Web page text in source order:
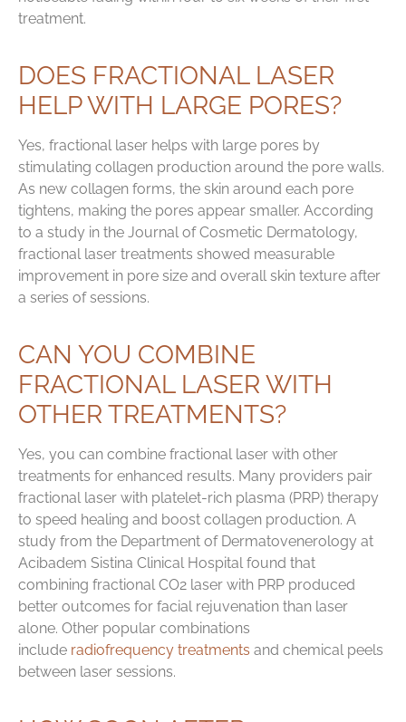
treatment.
DOES FRACTIONAL LASER
HELP WITH LARGE PORES?
Yes, fractional laser helps with large pores by
stimulating collagen production around the pore walls.
As new collagen forms, the skin around each pore
tightens, making the pores appear smaller. According
to a study in the Journal of Cosmetic Dermatology,
fractional laser treatments showed measurable
improvement in pore size and overall skin texture after
a series of sessions.
CAN YOU COMBINE
FRACTIONAL LASER WITH
OTHER TREATMENTS?
Yes, you can combine fractional laser with other
treatments for enhanced results. Many providers pair
fractional laser with platelet-rich plasma (PRP) therapy
to speed healing and boost collagen production. A
study from the Department of Dermatovenerology at
Acibadem Sistina Clinical Hospital found that
combining fractional CO2 laser with PRP produced
better outcomes for facial rejuvenation than laser
alone. Other popular combinations
include radiofrequency treatments and chemical peels
between laser sessions.